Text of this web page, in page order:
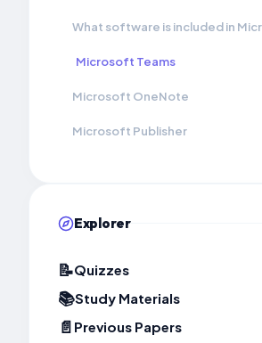
What software is included in
Microsoft Teams
Microsoft OneNote
Microsoft Publisher
Explorer
📝Quizzes
📚Study Materials
📄 Previous Papers